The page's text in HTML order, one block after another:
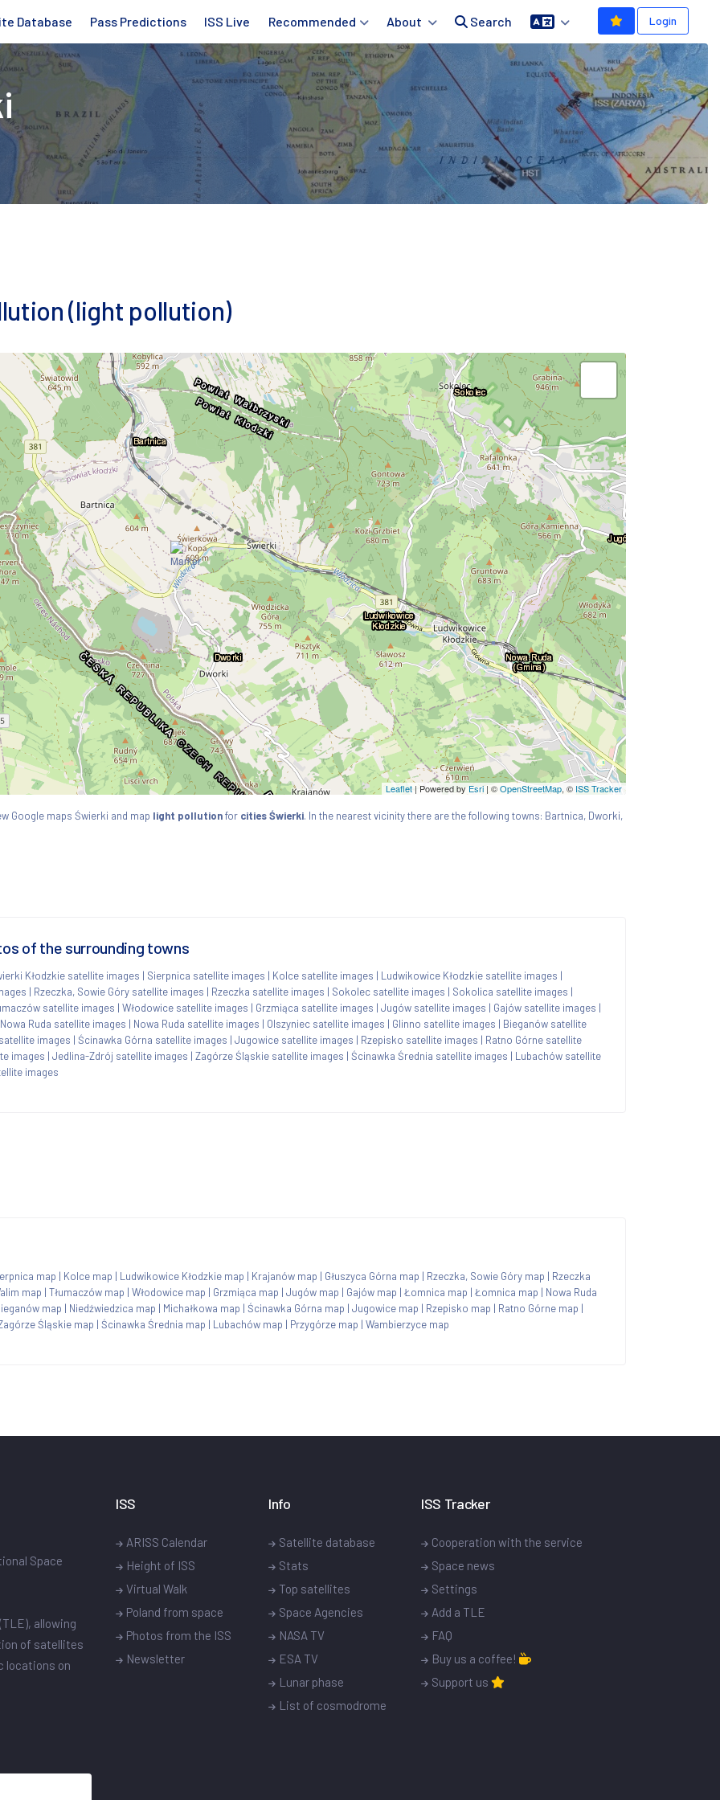
Database Pass Predictions ISS Live Recommended About Search Login
(light pollution)
Leaflet | Powered by Esri | ©OpenStreetMap, © ISS Tracker
Google maps Świerki and map light pollutionfor cities Świerki. In the nearest vicinity there are the following towns: Bartnica, Dworki,
of the surrounding towns
Kłodzkie satellite images | Sierpnica satellite images | Kolce satellite images | Ludwikowice Kłodzkie satellite images |
| Rzeczka, Sowie Góry satellite images | Rzeczka satellite images | Sokolec satellite images | Sokolica satellite images |
satellite images | Włodowice satellite images | Grzmiąca satellite images | Jugów satellite images | Gajów satellite images |
Nowa Ruda satellite images | Nowa Ruda satellite images | Olszyniec satellite images | Glinno satellite images | Bieganów satellite
images | Ścinawka Górna satellite images | Jugowice satellite images | Rzepisko satellite images | Ratno Górne satellite
images | Jedlina-Zdrój satellite images | Zagórze Śląskie satellite images | Ścinawka Średnia satellite images | Lubachów satellite
images
map | Kolce map | Ludwikowice Kłodzkie map | Krajanów map | Głuszyca Górna map | Rzeczka, Sowie Góry map | Rzeczka
map | Tłumaczów map | Włodowice map | Grzmiąca map | Jugów map | Gajów map | Łomnica map | Łomnica map | Nowa Ruda
map | Niedźwiedzica map | Michałkowa map | Ścinawka Górna map | Jugowice map | Rzepisko map | Ratno Górne map |
Śląskie map | Ścinawka Średnia map | Lubachów map | Przygórze map | Wambierzyce map
Space
allowing
of satellites
locations on
ISS
ARISS Calendar
Height of ISS
Virtual Walk
Poland from space
Photos from the ISS
Newsletter
Info
Satellite database
Stats
Top satellites
Space Agencies
NASA TV
ESA TV
Lunar phase
List of cosmodrome
ISS Tracker
Cooperation with the service
Space news
Settings
Add a TLE
FAQ
Buy us a coffee!
Support us